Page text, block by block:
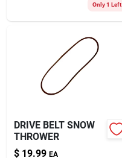
Only 1 Left
DRIVE BELT SNOW
THROWER
$ 19.99 EA